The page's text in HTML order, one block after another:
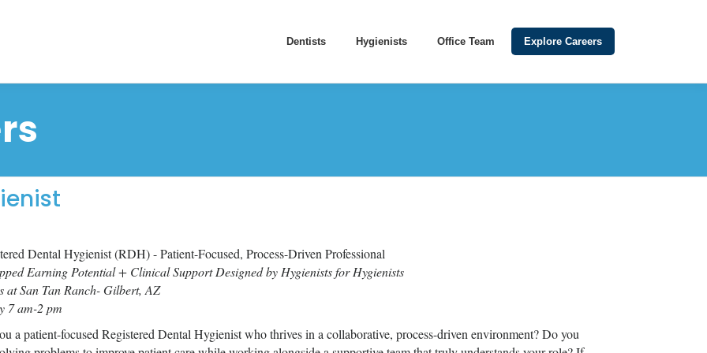
Dentists Hygienists Office Team Explore Careers